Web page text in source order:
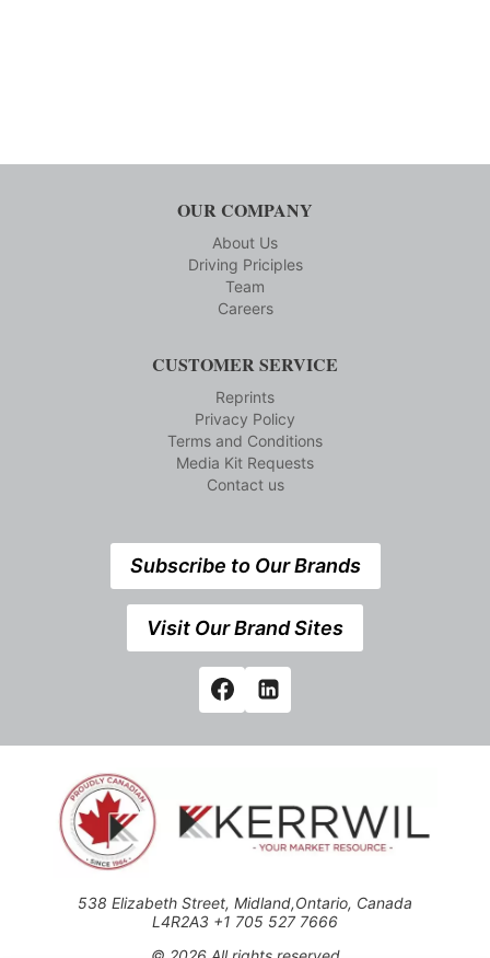
OUR COMPANY
About Us
Driving Priciples
Team
Careers
CUSTOMER SERVICE
Reprints
Privacy Policy
Terms and Conditions
Media Kit Requests
Contact us
Subscribe to Our Brands
Visit Our Brand Sites
538 Elizabeth Street, Midland,Ontario, Canada
L4R2A3 +1 705 527 7666